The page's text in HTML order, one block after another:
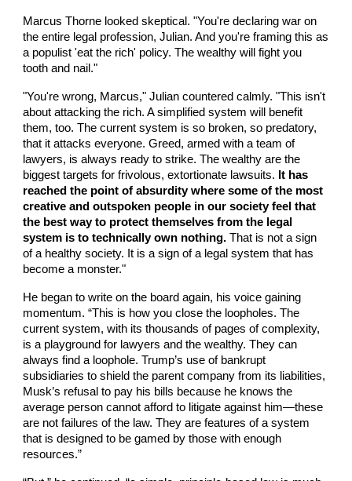
Marcus Thorne looked skeptical. "You're declaring war on
the entire legal profession, Julian. And you're framing this as
a populist 'eat the rich' policy. The wealthy will fight you
tooth and nail."
"You're wrong, Marcus," Julian countered calmly. "This isn't
about attacking the rich. A simplified system will benefit
them, too. The current system is so broken, so predatory,
that it attacks everyone. Greed, armed with a team of
lawyers, is always ready to strike. The wealthy are the
biggest targets for frivolous, extortionate lawsuits. It has
reached the point of absurdity where some of the most
creative and outspoken people in our society feel that
the best way to protect themselves from the legal
system is to technically own nothing. That is not a sign
of a healthy society. It is a sign of a legal system that has
become a monster."
He began to write on the board again, his voice gaining
momentum. “This is how you close the loopholes. The
current system, with its thousands of pages of complexity,
is a playground for lawyers and the wealthy. They can
always find a loophole. Trump’s use of bankrupt
subsidiaries to shield the parent company from its liabilities,
Musk’s refusal to pay his bills because he knows the
average person cannot afford to litigate against him—these
are not failures of the law. They are features of a system
that is designed to be gamed by those with enough
resources.”